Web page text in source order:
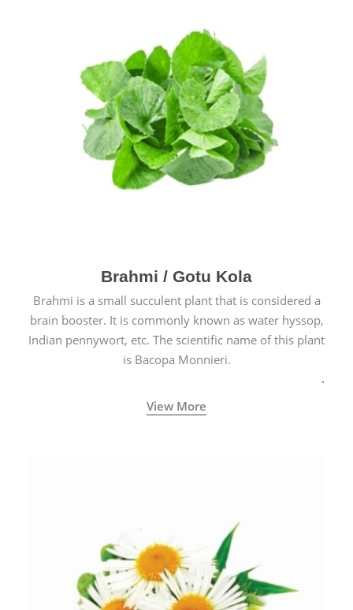
Brahmi / Gotu Kola
Brahmi is a small succulent plant that is considered a
brain booster. It is commonly known as water hyssop,
Indian pennywort, etc. The scientific name of this plant
is Bacopa Monnieri.
View More